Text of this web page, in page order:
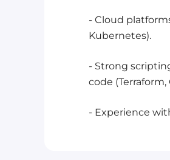
- Cloud
Kubernetes).
- Strong
code
- Experience